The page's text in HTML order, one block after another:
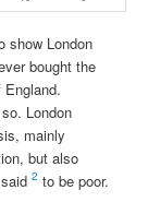
show London
bought the
London
mainly
but also
said2 to be poor.